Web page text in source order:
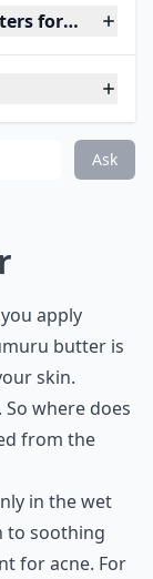
for the best
Ask
apply
butter is
skin.
where does
from the
in the wet
to soothing
for acne. For